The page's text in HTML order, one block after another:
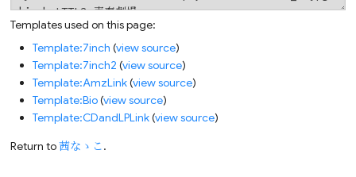
Templates used on this page:
Template:7inch (view source)
Template:7inch2 (view source)
Template:AmzLink(view source)
Template:Bio(view source)
Template:CDandLPLink(view source)
Return to茜なゝこ.